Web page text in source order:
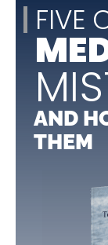
FIVE
AND
THEM